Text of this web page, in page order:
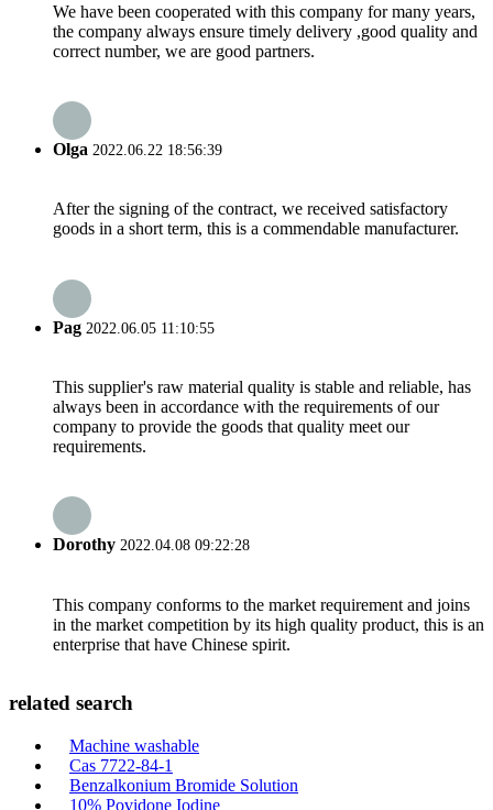
We have been cooperated with this company for many years,
the company always ensure timely delivery ,good quality and
correct number, we are good partners.
Olga 2022.06.22 18:56:39
After the signing of the contract, we received satisfactory
goods in a short term, this is a commendable manufacturer.
Pag 2022.06.05 11:10:55
This supplier's raw material quality is stable and reliable, has
always been in accordance with the requirements of our
company to provide the goods that quality meet our
requirements.
Dorothy 2022.04.08 09:22:28
This company conforms to the market requirement and joins
in the market competition by its high quality product, this is an
enterprise that have Chinese spirit.
related search
Machine washable
Cas 7722-84-1
Benzalkonium Bromide Solution
10% Povidone Iodine